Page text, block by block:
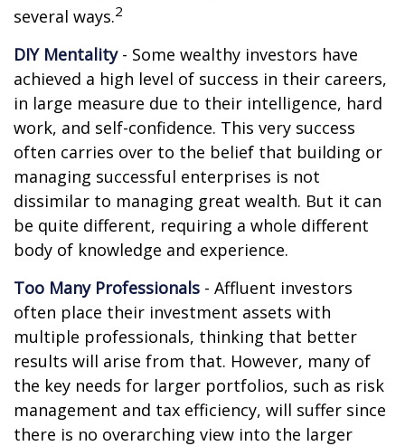
several ways.2
DIY Mentality- Some wealthy investors have
achieved a high level of success in their careers,
in large measure due to their intelligence, hard
work, and self-confidence. This very success
often carries over to the belief that building or
managing successful enterprises is not
dissimilar to managing great wealth. But it can
be quite different, requiring a whole different
body of knowledge and experience.
Too Many Professionals - Affluent investors
often place their investment assets with
multiple professionals, thinking that better
results will arise from that. However, many of
the key needs for larger portfolios, such as risk
management and tax efficiency, will suffer since
there is no overarching view into the larger